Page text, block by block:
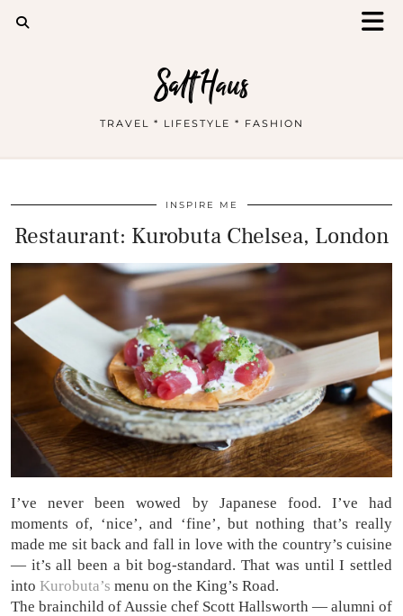
Salt Haus
TRAVEL * LIFESTYLE * FASHION
INSPIRE ME
Restaurant: Kurobuta Chelsea, London
I’ve never been wowed by Japanese food. I’ve had
moments of, ‘nice’, and ‘fine’, but nothing that’s really
made me sit back and fall in love with the country’s cuisine
— it’s all been a bit bog-standard. That was until I settled
into Kurobuta’s menu on the King’s Road.
The brainchild of Aussie chef Scott Hallsworth — alumni of